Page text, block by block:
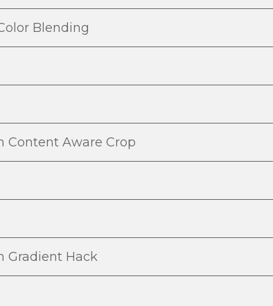
Blending
Content Aware Crop
Gradient Hack